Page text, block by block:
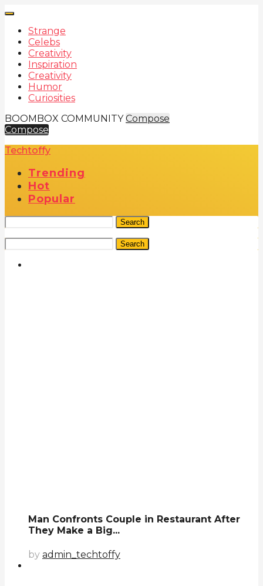
Strange
Celebs
Creativity
Inspiration
Creativity
Humor
Curiosities
BOOMBOX COMMUNITY Compose
Compose
Techtoffy
Trending
Hot
Popular
Search
Search
Man Confronts Couple in Restaurant After
They Make a Big...
by admin_techtoffy